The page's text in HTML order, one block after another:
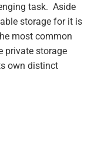
task. Aside
storage for it is
most common
private storage
own distinct